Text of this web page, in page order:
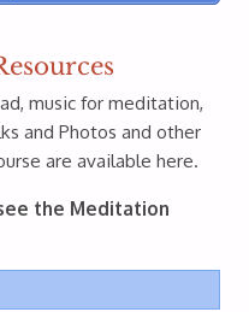
music for meditation,
and Photos and other
are available here.
the Meditation